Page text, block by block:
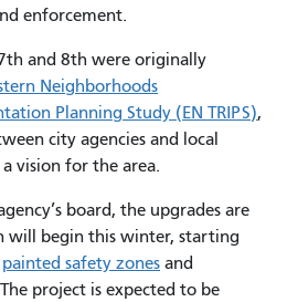
enforcement.
and 8th were originally
Neighborhoods
Planning Study (EN TRIPS),
city agencies and local
vision for the area.
board, the upgrades are
will begin this winter, starting
painted safety zones and
project is expected to be